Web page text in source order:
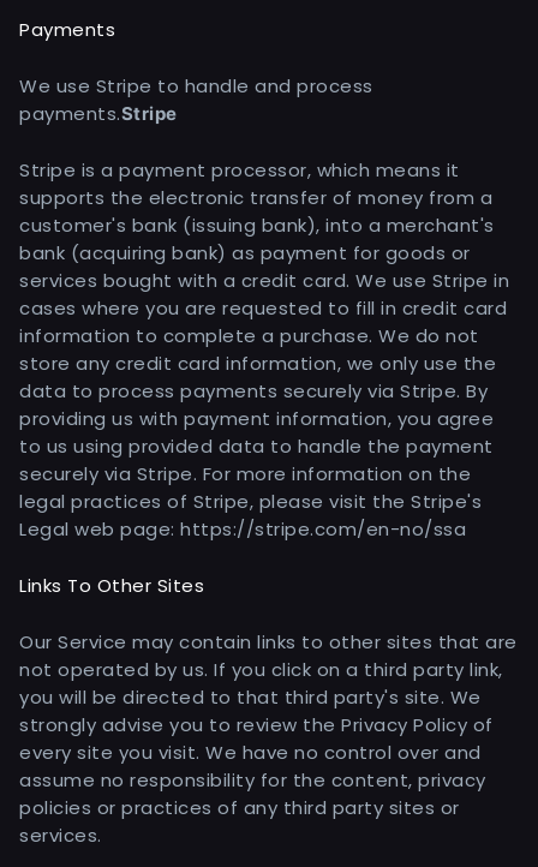
Payments
We use Stripe to handle and process
payments.Stripe
Stripe is a payment processor, which means it
supports the electronic transfer of money from a
customer's bank (issuing bank), into a merchant's
bank (acquiring bank) as payment for goods or
services bought with a credit card. We use Stripe in
cases where you are requested to fill in credit card
information to complete a purchase. We do not
store any credit card information, we only use the
data to process payments securely via Stripe. By
providing us with payment information, you agree
to us using provided data to handle the payment
securely via Stripe. For more information on the
legal practices of Stripe, please visit the Stripe's
Legal web page: https://stripe.com/en-no/ssa
Links To Other Sites
Our Service may contain links to other sites that are
not operated by us. If you click on a third party link,
you will be directed to that third party's site. We
strongly advise you to review the Privacy Policy of
every site you visit. We have no control over and
assume no responsibility for the content, privacy
policies or practices of any third party sites or
services.